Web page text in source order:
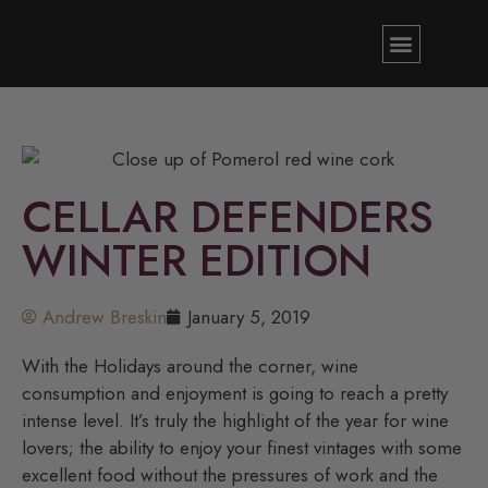
CELLAR DEFENDERS
WINTER EDITION
Andrew Breskin
January 5, 2019
With the Holidays around the corner, wine
consumption and enjoyment is going to reach a pretty
intense level. It’s truly the highlight of the year for wine
lovers; the ability to enjoy your finest vintages with some
excellent food without the pressures of work and the